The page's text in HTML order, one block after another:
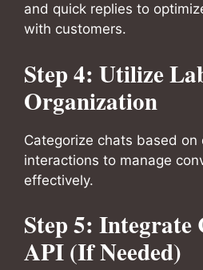
and quick replies to
with customers.
Step 4: Utilize
Organization
Categorize chats based
interactions to manage
effectively.
Step 5: Integrate
API (If Needed)